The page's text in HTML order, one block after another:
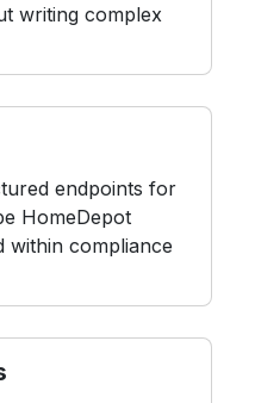
writing complex
endpoints for
HomeDepot
within compliance